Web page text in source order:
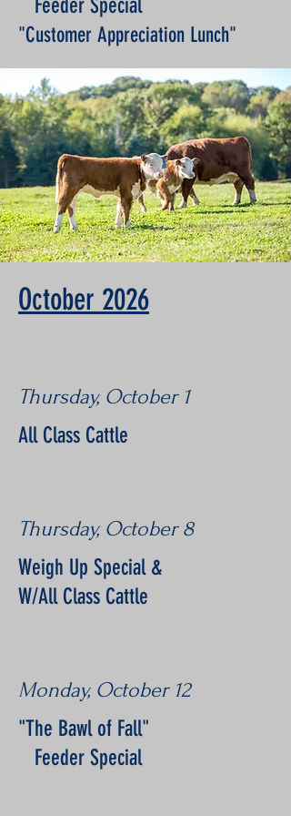
Feeder Special
"Customer Appreciation Lunch"
October 2026
Thursday, October 1
All Class Cattle
Thursday, October 8
Weigh Up Special &
W/All Class Cattle
Monday, October 12
"The Bawl of Fall"
Feeder Special